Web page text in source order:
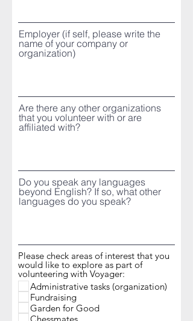
Employer (if self, please write the
name of your company or
organization)
Are there any other organizations
that you volunteer with or are
affiliated with?
Do you speak any languages
beyond English? If so, what other
languages do you speak?
Please check areas of interest that you
would like to explore as part of
volunteering with Voyager:
Administrative tasks (organization)
Fundraising
Garden for Good
Chessmates